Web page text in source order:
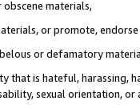
materials,
or promote,
or defamatory
that is hateful, harassing,
sexual orientation, or